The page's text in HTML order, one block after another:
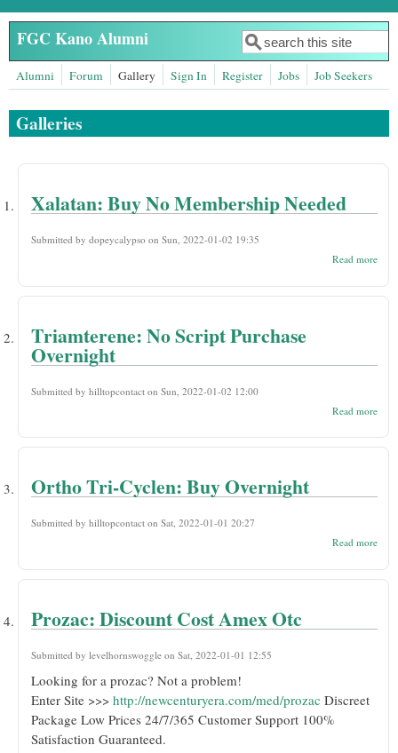
Skip to main content
FGC Kano Alumni
Search form
Search
Alumni Forum Gallery Sign In Register Jobs Job Seekers
Galleries
Xalatan: Buy No Membership Needed
Submitted by dopeycalypso on Sun, 2022-01-02 19:35
Read more
Buy
Triamterene: No Script Purchase
Overnight
Submitted by hilltopcontact on Sun, 2022-01-02 12:00
Read more
No
Ortho Tri-Cyclen: Buy Overnight
Submitted by hilltopcontact on Sat, 2022-01-01 20:27
Read more
Buy
Prozac: Discount Cost Amex Otc
Submitted by levelhornswoggle on Sat, 2022-01-01 12:55
Looking for a prozac? Not a problem!
Enter Site >>> http://newcenturyera.com/med/prozac Discreet
Package Low Prices 24/7/365 Customer Support 100%
Satisfaction Guaranteed.